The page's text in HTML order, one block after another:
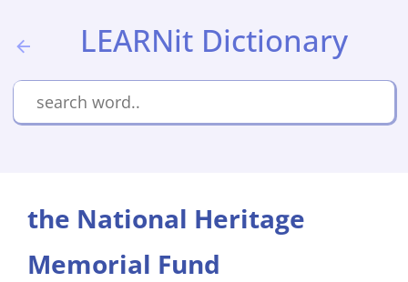
LEARNit Dictionary
the National Heritage
Memorial Fund